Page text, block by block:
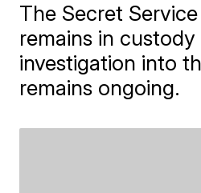
The Secret
remains in custody
investigation into
remains ongoing.